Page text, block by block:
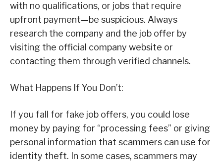
with no qualifications, or jobs that require
upfront payment—be suspicious. Always
research the company and the job offer by
visiting the official company website or
contacting them through verified channels.
What Happens If You Don’t:
If you fall for fake job offers, you could lose
money by paying for “processing fees” or giving
personal information that scammers can use for
identity theft. In some cases, scammers may